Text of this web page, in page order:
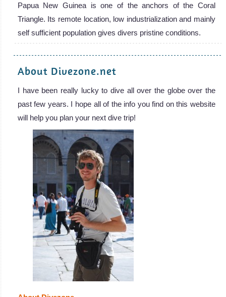
Papua New Guinea is one of the anchors of the Coral
Triangle. Its remote location, low industrialization and mainly
self sufficient population gives divers pristine conditions.
About Divezone.net
I have been really lucky to dive all over the globe over the
past few years. I hope all of the info you find on this website
will help you plan your next dive trip!